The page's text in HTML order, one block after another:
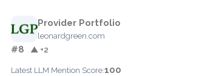
Provider Portfolio
leonardgreen.com
#8 ▲ +2
Latest LLM Mention Score:100